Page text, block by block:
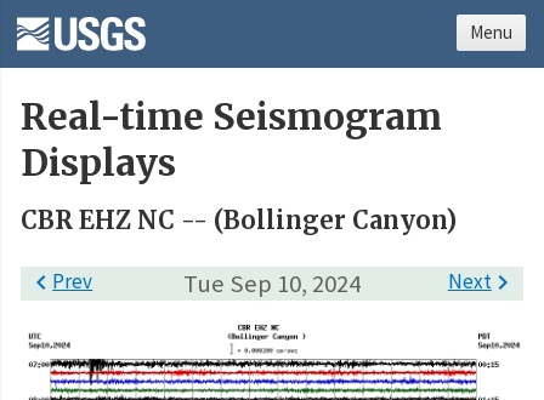
Real-time Seismogram
Displays
CBR EHZ NC -- (Bollinger Canyon)
Tue Sep 10, 2024
Prev Next
Menu